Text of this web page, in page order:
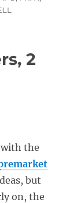
2
with the
but
on, the